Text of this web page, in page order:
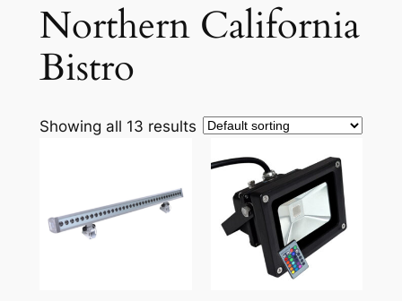
Northern California
Bistro
Showing all 13 results